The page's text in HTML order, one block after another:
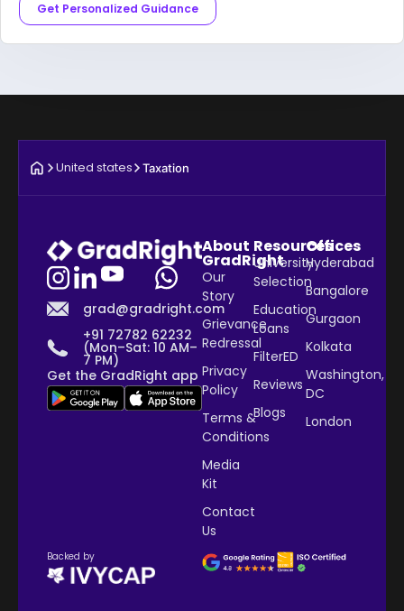
Get Personalized Guidance
United states Taxation
grad@gradright.com
+91 72782 62232
(Mon–Sat: 10 AM–
7 PM)
Get the GradRight app
About
GradRight
Our
Story
Grievance
Redressal
Privacy
Policy
Terms &
Conditions
Media
Kit
Contact
Us
Resources
University
Selection
Education
Loans
FilterED
Reviews
Blogs
Offices
Hyderabad
Bangalore
Gurgaon
Kolkata
Washington,
DC
London
Backed by